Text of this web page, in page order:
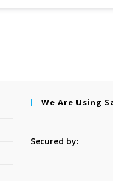
We Are Using
Secured by: